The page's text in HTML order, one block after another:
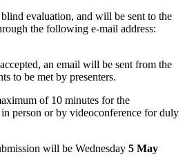
evaluation, and will be sent to the
the following e-mail address:
an email will be sent from the
to be met by presenters.
of 10 minutes for the
person or by videoconference for duly
will be Wednesday 5 May